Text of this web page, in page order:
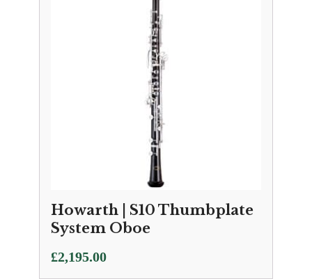
Howarth | S10 Thumbplate
System Oboe
£2,195.00